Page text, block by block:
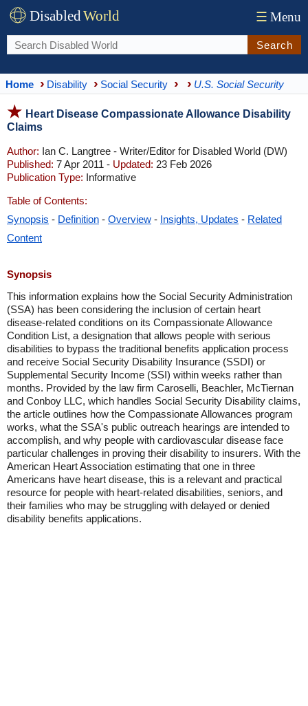
DisabledWorld ☰ Menu
Search
Home Disability Social Security U.S. Social Security
Heart Disease Compassionate Allowance Disability
Claims
Author: Ian C. Langtree - Writer/Editor for Disabled World (DW)
Published: 7 Apr 2011 - Updated: 23 Feb 2026
Publication Type: Informative
Table of Contents:
Synopsis - Definition - Overview - Insights, Updates - Related
Content
Synopsis
This information explains how the Social Security Administration
(SSA) has been considering the inclusion of certain heart
disease-related conditions on its Compassionate Allowance
Condition List, a designation that allows people with serious
disabilities to bypass the traditional benefits application process
and receive Social Security Disability Insurance (SSDI) or
Supplemental Security Income (SSI) within weeks rather than
months. Provided by the law firm Caroselli, Beachler, McTiernan
and Conboy LLC, which handles Social Security Disability claims,
the article outlines how the Compassionate Allowances program
works, what the SSA's public outreach hearings are intended to
accomplish, and why people with cardiovascular disease face
particular challenges in proving their disability to insurers. With the
American Heart Association estimating that one in three
Americans have heart disease, this is a relevant and practical
resource for people with heart-related disabilities, seniors, and
their families who may be struggling with delayed or denied
disability benefits applications.